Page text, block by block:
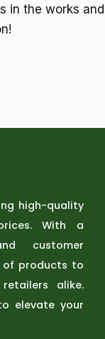
in the works and
high-quality
With a
customer
of products to
alike.
elevate your